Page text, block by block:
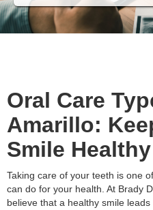
Oral Care
Amarillo:
Smile Healthy
Taking care of your teeth is one
can do for your health. At Brady
believe that a healthy smile